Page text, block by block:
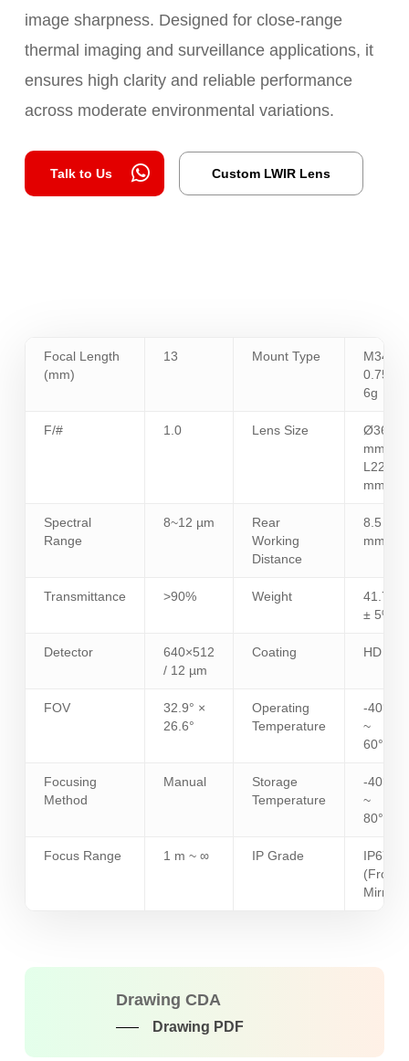
image sharpness. Designed for close-range
thermal imaging and surveillance applications, it
ensures high clarity and reliable performance
across moderate environmental variations.
Talk to Us Custom LWIR Lens
Focal Length
(mm)
13 Mount Type
M34 x
0.75 -
6g
F/# 1.0 Lens Size
Ø36
mm /
L22.5
mm
Spectral
Range
8~12 µm
Rear
Working
Distance
8.5
mm
Transmittance >90% Weight
41.7 g
± 5%
Detector
640×512
/ 12 µm
Coating HD
FOV
32.9° ×
26.6°
Operating
Temperature
-40°C
~
60°C
Focusing
Method
Manual
Storage
Temperature
-40°C
~
80°C
Focus Range 1 m ~ ∞ IP Grade
IP67
(Front
Mirror)
Drawing CDA
Drawing PDF